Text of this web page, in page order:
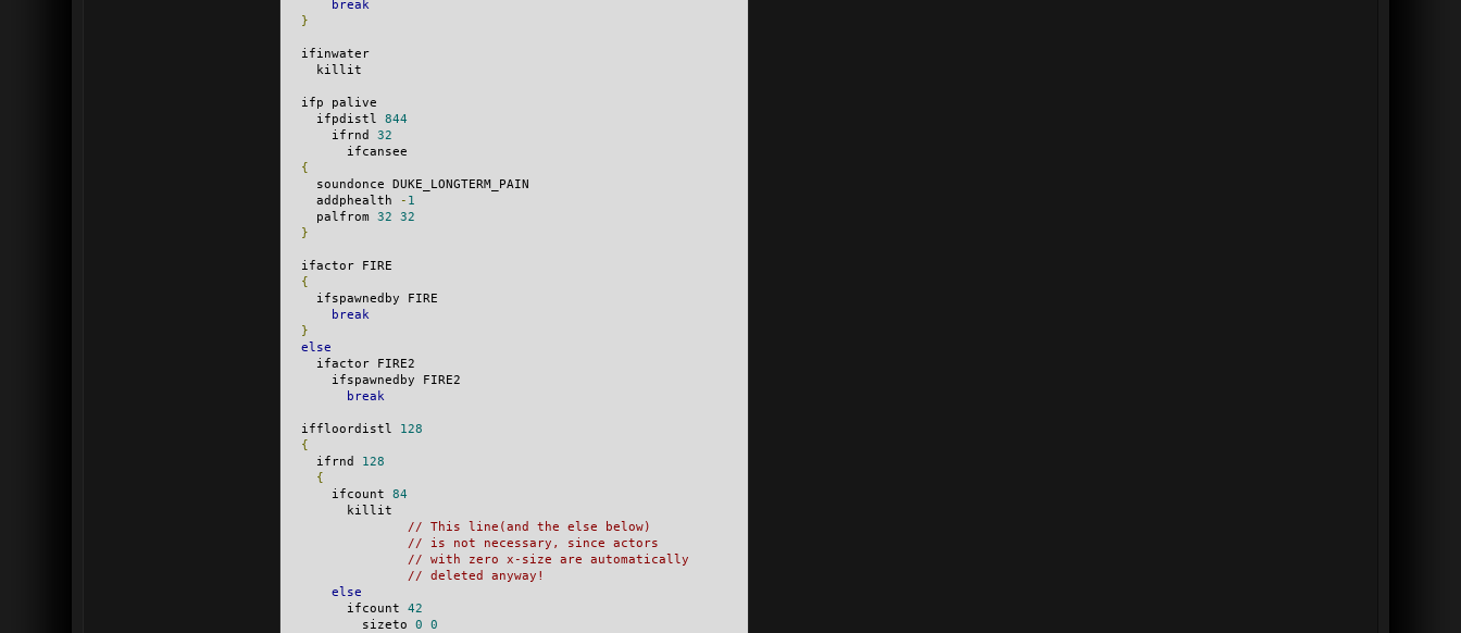
break
}
ifinwater
killit
ifp palive
ifpdistl 844
ifrnd 32
ifcansee
{
soundonce DUKE_LONGTERM_PAIN
addphealth
- 1
palfrom 32
32
}
ifactor FIRE
{
ifspawnedby FIRE
break
}
else
ifactor FIRE2
ifspawnedby FIRE2
break
iffloordistl 128
{
ifrnd 128
{
ifcount 84
killit
// This line(and the else below)
// is not necessary, since actors
// with zero x-size are automatically
// deleted anyway!
else
ifcount 42
sizeto 0
0